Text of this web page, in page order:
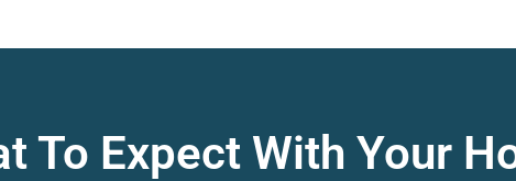
To Expect With Your